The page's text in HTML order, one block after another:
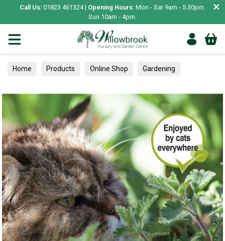
Call Us: 01823 461324 | Opening Hours: Mon - Sat 9am - 5.30pm.
Sun 10am - 4pm.
×
Home Products Online Shop Gardening